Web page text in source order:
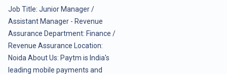
Job Title: Junior Manager /
Assistant Manager - Revenue
Assurance Department: Finance /
Revenue Assurance Location:
Noida About Us: Paytm is India's
leading mobile payments and